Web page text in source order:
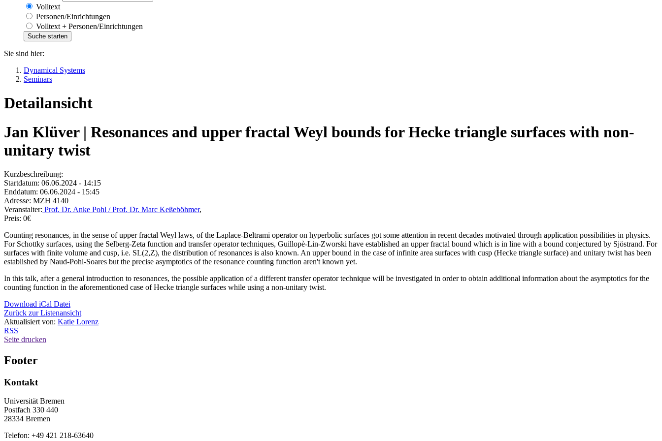
Volltext
Personen/Einrichtungen
Volltext + Personen/Einrichtungen
Sie sind hier:
Dynamical Systems
Seminars
Detailansicht
Jan Klüver | Resonances and upper fractal Weyl bounds for Hecke triangle surfaces with non-
unitary twist
Kurzbeschreibung:
Startdatum: 06.06.2024 - 14:15
Enddatum: 06.06.2024 - 15:45
Adresse: MZH 4140
Veranstalter: Prof. Dr. Anke Pohl / Prof. Dr. Marc Keßeböhmer,
Preis: 0€
Counting resonances, in the sense of upper fractal Weyl laws, of the Laplace-Beltrami operator on hyperbolic surfaces got some attention in recent decades motivated through application possibilities in physics.
For Schottky surfaces, using the Selberg-Zeta function and transfer operator techniques, Guillopè-Lin-Zworski have established an upper fractal bound which is in line with a bound conjectured by Sjöstrand. For
surfaces with finite volume and cusp, i.e. SL(2,Z), the distribution of resonances is also known. An upper bound in the case of infinite area surfaces with cusp (Hecke triangle surface) and unitary twist has been
established by Naud-Pohl-Soares but the precise asymptotics of the resonance counting function aren't known yet.
In this talk, after a general introduction to resonances, the possible application of a different transfer operator technique will be investigated in order to obtain additional information about the asymptotics for the
counting function in the aforementioned case of Hecke triangle surfaces while using a non-unitary twist.
Download iCal Datei
Zurück zur Listenansicht
Aktualisiert von: Katie Lorenz
RSS
Seite drucken
Footer
Kontakt
Universität Bremen
Postfach 330 440
28334 Bremen
Telefon: +49 421 218-63640